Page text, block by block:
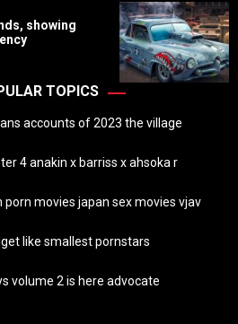
showing
TOPICS
accounts of 2023 the village
4 anakin x barriss x ahsoka r
movies japan sex movies vjav
like smallest pornstars
volume 2 is here advocate